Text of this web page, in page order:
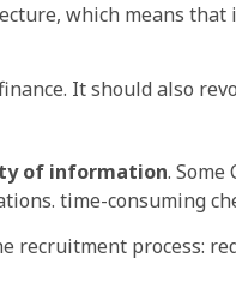
which means that
It should also
of information.
time-consuming
process: